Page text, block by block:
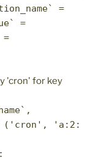
=
=
=
'cron' for key
('cron', 'a:2: